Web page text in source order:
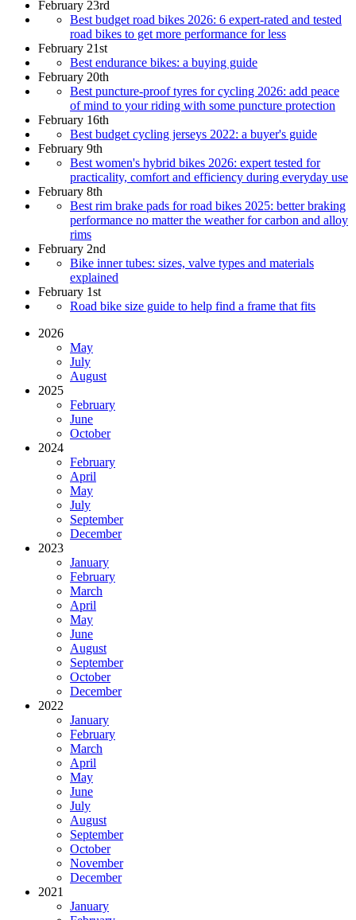
February 23rd
Best budget road bikes 2026: 6 expert-rated and tested
road bikes to get more performance for less
February 21st
Best endurance bikes: a buying guide
February 20th
Best puncture-proof tyres for cycling 2026: add peace
of mind to your riding with some puncture protection
February 16th
Best budget cycling jerseys 2022: a buyer's guide
February 9th
Best women's hybrid bikes 2026: expert tested for
practicality, comfort and efficiency during everyday use
February 8th
Best rim brake pads for road bikes 2025: better braking
performance no matter the weather for carbon and alloy
rims
February 2nd
Bike inner tubes: sizes, valve types and materials
explained
February 1st
Road bike size guide to help find a frame that fits
2026
May
July
August
2025
February
June
October
2024
February
April
May
July
September
December
2023
January
February
March
April
May
June
August
September
October
December
2022
January
February
March
April
May
June
July
August
September
October
November
December
2021
January